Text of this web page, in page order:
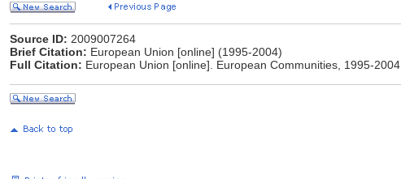
Source ID: 2009007264
Brief Citation: European Union [online] (1995-2004)
Full Citation: European Union [online]. European Communities, 1995-2004.